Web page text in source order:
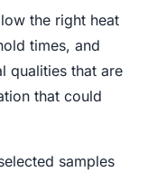
the right heat
times, and
qualities that are
that could
samples